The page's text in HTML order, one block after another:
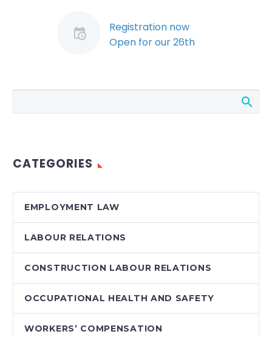
Registration now
Open for our 26th
Don’t Miss our 26th
Conference, Labour &
Employee’s…
CATEGORIES
EMPLOYMENT LAW
LABOUR RELATIONS
CONSTRUCTION LABOUR RELATIONS
OCCUPATIONAL HEALTH AND SAFETY
WORKERS’ COMPENSATION